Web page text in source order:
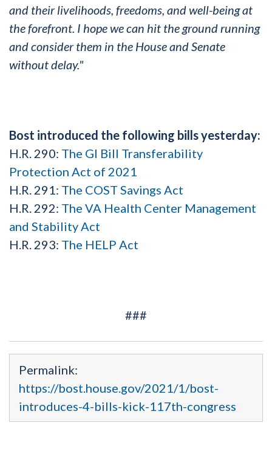
and their livelihoods, freedoms, and well-being at
the forefront. I hope we can hit the ground running
and consider them in the House and Senate
without delay."
Bost introduced the following bills yesterday:
H.R. 290: The GI Bill Transferability
Protection Act of 2021
H.R. 291: The COST Savings Act
H.R. 292: The VA Health Center Management
and Stability Act
H.R. 293: The HELP Act
###
Permalink:
https://bost.house.gov/2021/1/bost-
introduces-4-bills-kick-117th-congress